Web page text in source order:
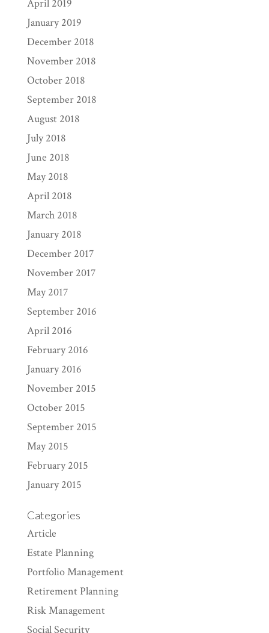
April 2019
January 2019
December 2018
November 2018
October 2018
September 2018
August 2018
July 2018
June 2018
May 2018
April 2018
March 2018
January 2018
December 2017
November 2017
May 2017
September 2016
April 2016
February 2016
January 2016
November 2015
October 2015
September 2015
May 2015
February 2015
January 2015
Categories
Article
Estate Planning
Portfolio Management
Retirement Planning
Risk Management
Social Security